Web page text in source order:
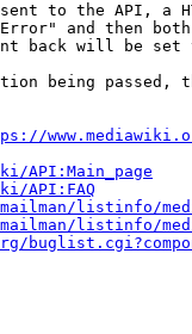
to the API, a
and then
back will be set
being passed,
API:Main_page
API:FAQ
listinfo/
listinfo/